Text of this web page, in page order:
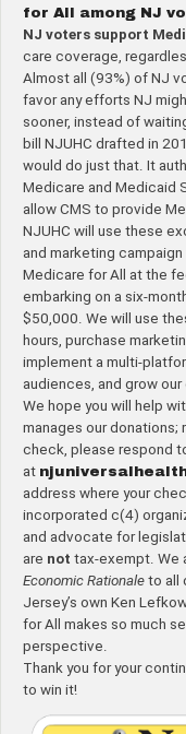
for All among NJ
NJ voters support
care coverage,
Almost all (93%) of NJ
favor any efforts NJ
sooner, instead of
bill NJUHC drafted in
would do just that. It
Medicare and Medicaid
allow CMS to provide
NJUHC will use these
and marketing
Medicare for All at the
embarking on a six-
$50,000. We will use
hours, purchase
implement a multi-
audiences, and grow
We hope you will help
manages our donations;
check, please respond
at
address where your
incorporated c(4)
and advocate for
are not tax-exempt. We
Economic Rationale to all
Jersey’s own Ken
for All makes so much
perspective.
Thank you for your
to win it!